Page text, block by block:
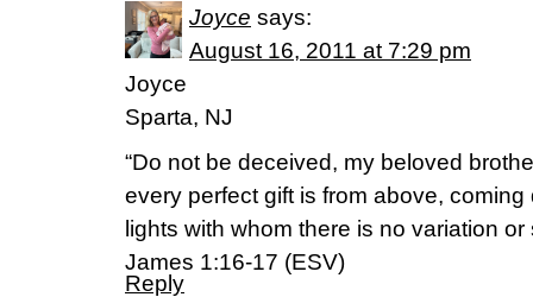
Joyce says:
August 16, 2011 at 7:29 pm
Joyce
Sparta, NJ
“Do not be deceived, my beloved
every perfect gift is from above,
lights with whom there is no variation
James 1:16-17 (ESV)
Reply